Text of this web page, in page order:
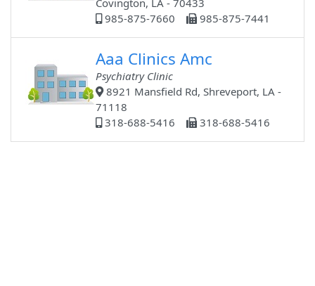
Covington, LA - 70433
985-875-7660
985-875-7441
Aaa Clinics Amc
Psychiatry Clinic
8921 Mansfield Rd, Shreveport, LA -
71118
318-688-5416
318-688-5416